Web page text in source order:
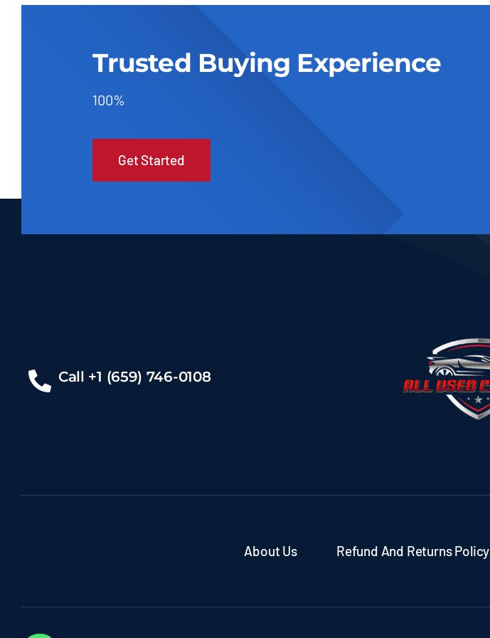
Trusted Buying Experience
100%
Get Started
Call +1 (659) 746-0108
About Us Refund And Returns Policy